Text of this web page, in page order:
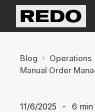
Blog Operations
11/6/2025 - 6 min